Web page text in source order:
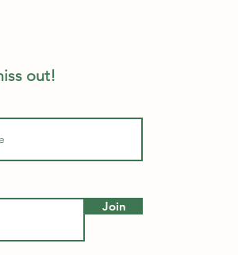
out!
Join